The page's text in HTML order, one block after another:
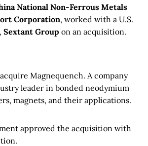
National Non-Ferrous Metals
Corporation, worked with a U.S.
Sextant Group on an acquisition.
Magnequench. A company
leader in bonded neodymium
magnets, and their applications.
approved the acquisition with